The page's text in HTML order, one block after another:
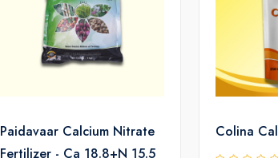
Paidavaar Calcium Nitrate
Fertilizer - Ca 18.8+N 15.5
Colina Cal